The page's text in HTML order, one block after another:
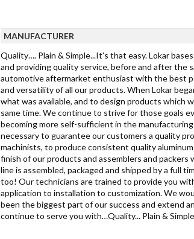
MANUFACTURER
Quality…. Plain & Simple...It's that easy. Lokar
and providing quality service, before and after the
automotive aftermarket enthusiast with the best
and versatility of all our products. When Lokar
what was available, and to design products which
same time. We continue to strive for those goals
becoming more self-sufficient in the
necessary to guarantee our customers a quality
machinists, to produce consistent quality
finish of our products and assemblers and
line is assembled, packaged and shipped by a full
too! Our technicians are trained to provide you
application to installation to customization. We
been the biggest part of our success and extend
continue to serve you with…Quality... Plain &